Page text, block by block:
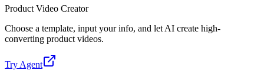
Product Video Creator
Choose a template, input your info, and let AI create high-
converting product videos.
Try Agent